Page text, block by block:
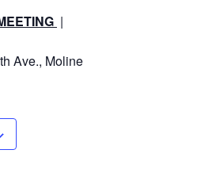
|
Ave., Moline